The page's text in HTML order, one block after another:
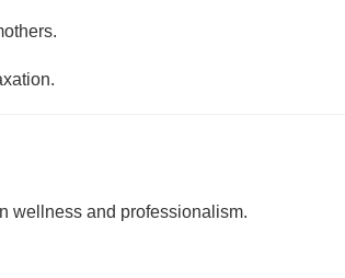
wellness and professionalism.